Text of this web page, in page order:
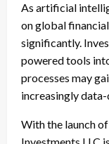
As artificial
on global
significantly.
powered tools
processes may
increasingly
With the launch